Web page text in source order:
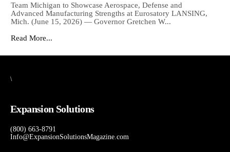
Team Michigan to Showcase Aerospace, Defense and
Advanced Manufacturing Strengths at Eurosatory LANSING,
Mich. (June 15, 2026) — Governor Gretchen W...
Read More...
\
Expansion Solutions
(800) 663-8791
Info@ExpansionSolutionsMagazine.com